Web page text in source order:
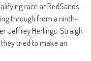
race at RedSands.
through from a ninth-
Jeffrey Herlings. Straigh
tried to make an